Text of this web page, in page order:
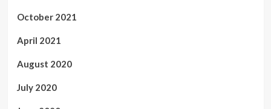
October 2021
April 2021
August 2020
July 2020